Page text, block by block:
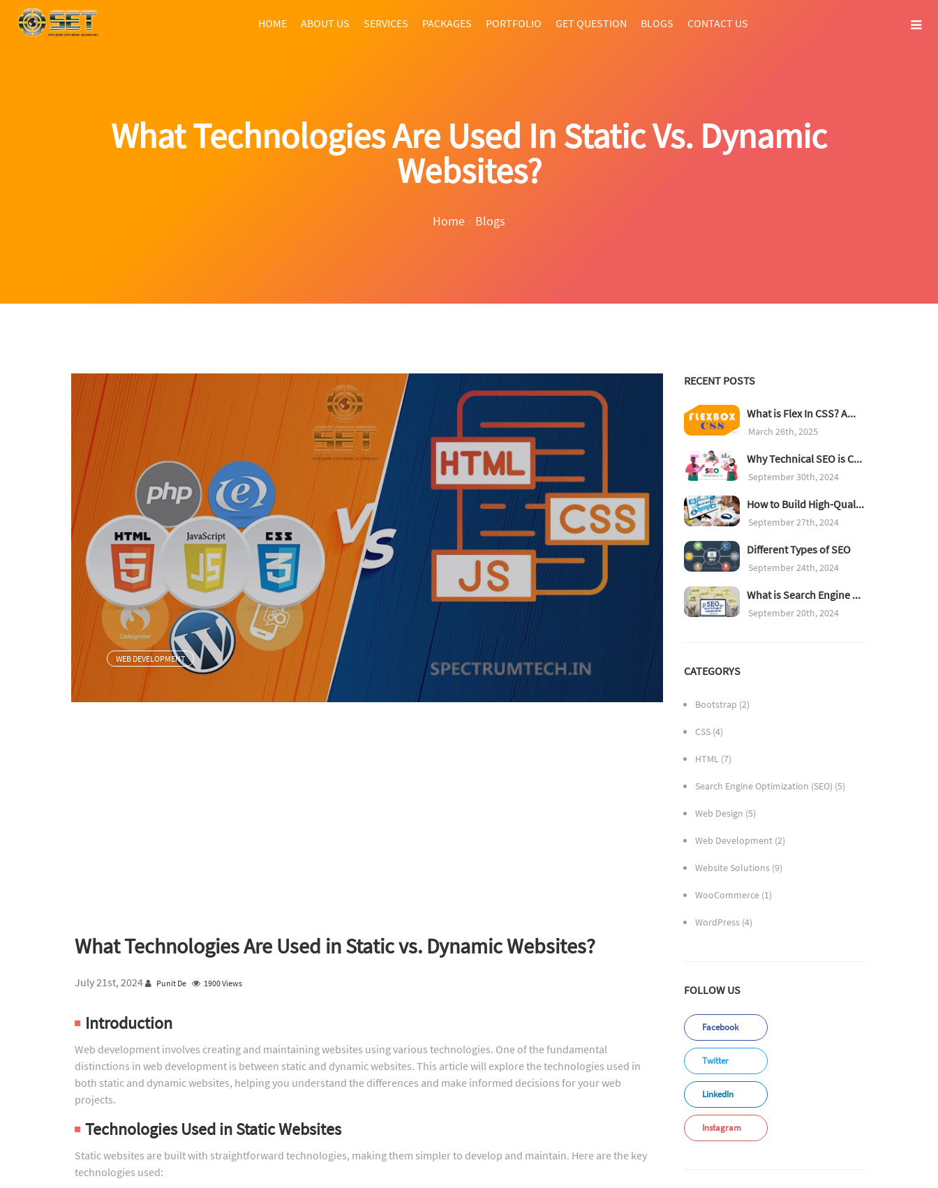
HOME ABOUT US SERVICES PACKAGES PORTFOLIO GET QUESTION BLOGS CONTACT US
What Technologies Are Used In Static Vs. Dynamic
Websites?
Home Blogs
WEB DEVELOPMENT
What Technologies Are Used in Static vs. Dynamic Websites?
July 21st, 2024 Punit De 1900 Views
Introduction
Web development involves creating and maintaining websites using various technologies. One of the fundamental
distinctions in web development is between static and dynamic websites. This article will explore the technologies used in
both static and dynamic websites, helping you understand the differences and make informed decisions for your web
projects.
Technologies Used in Static Websites
Static websites are built with straightforward technologies, making them simpler to develop and maintain. Here are the key
technologies used:
RECENT POSTS
What is Flex In CSS? A...
March 26th, 2025
Why Technical SEO is C...
September 30th, 2024
How to Build High-Qual...
September 27th, 2024
Different Types of SEO
September 24th, 2024
What is Search Engine ...
September 20th, 2024
CATEGORYS
Bootstrap (2)
CSS(4)
HTML(7)
Search Engine Optimization (SEO) (5)
Web Design (5)
Web Development(2)
Website Solutions(9)
WooCommerce(1)
WordPress(4)
FOLLOW US
Facebook
Twitter
LinkedIn
Instagram